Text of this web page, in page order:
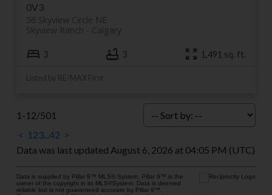
0V3
56 Skyview Circle NE
Calgary
Skyview Ranch
3 3 1,491 sq. ft.
Listed by RE/MAX First
1-12/501
< 1 23...42 >
Data was last updated August 6, 2026 at 04:05 PM (UTC)
Data is supplied by Pillar 9™ MLS® System. Pillar 9™ is the
owner of the copyright in its MLS®System. Data is deemed
reliable but is not guaranteed accurate by Pillar 9™.